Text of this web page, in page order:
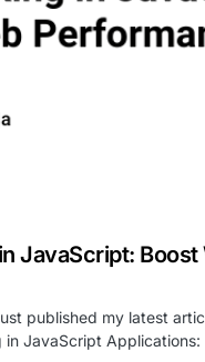
JavaScript: Boost
published my latest
in JavaScript Applications: